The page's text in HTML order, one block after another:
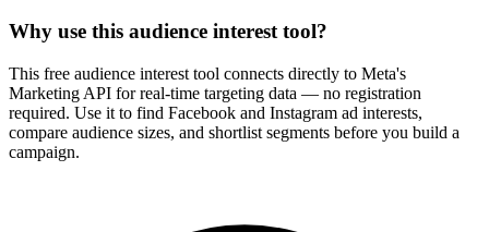
Why use this audience interest tool?
This free audience interest tool connects directly to Meta's
Marketing API for real-time targeting data — no registration
required. Use it to find Facebook and Instagram ad interests,
compare audience sizes, and shortlist segments before you build a
campaign.